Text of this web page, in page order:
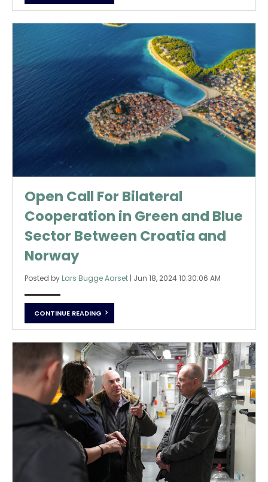
Open Call For Bilateral
Cooperation in Green and Blue
Sector Between Croatia and
Norway
Posted by Lars Bugge Aarset | Jun 18, 2024 10:30:06 AM
CONTINUE READING